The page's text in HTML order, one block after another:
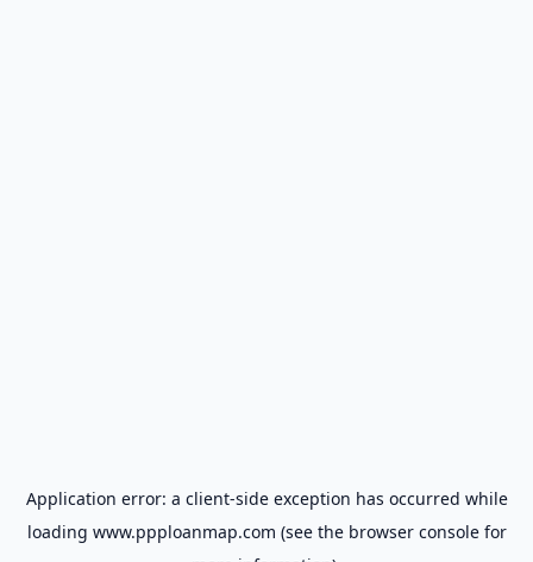
Application error: a client-side exception has occurred while
loading www.ppploanmap.com (see the browser consolefor